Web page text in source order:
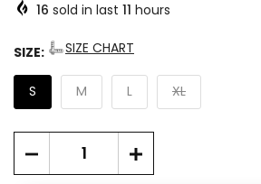
16 sold in last 11 hours
SIZE: SIZE CHART
S M L XL